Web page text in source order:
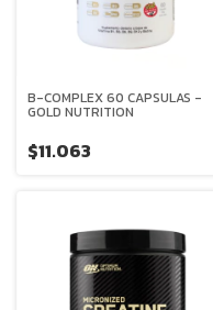
B-COMPLEX 60 CAPSULAS -
GOLD NUTRITION
$11.063